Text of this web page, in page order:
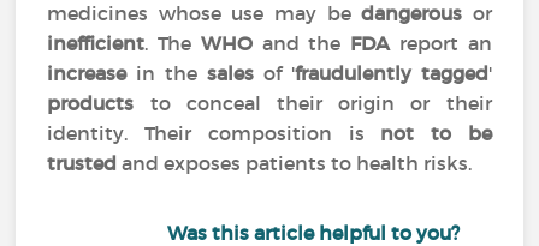
medicines whose use may bedangerous or
inefficient. The WHOand the FDAreport an
increasein the sales of 'fraudulently tagged'
products to conceal their origin or their
identity. Their composition is not to be
trustedand exposes patients to health risks.
Was this article helpful to you?